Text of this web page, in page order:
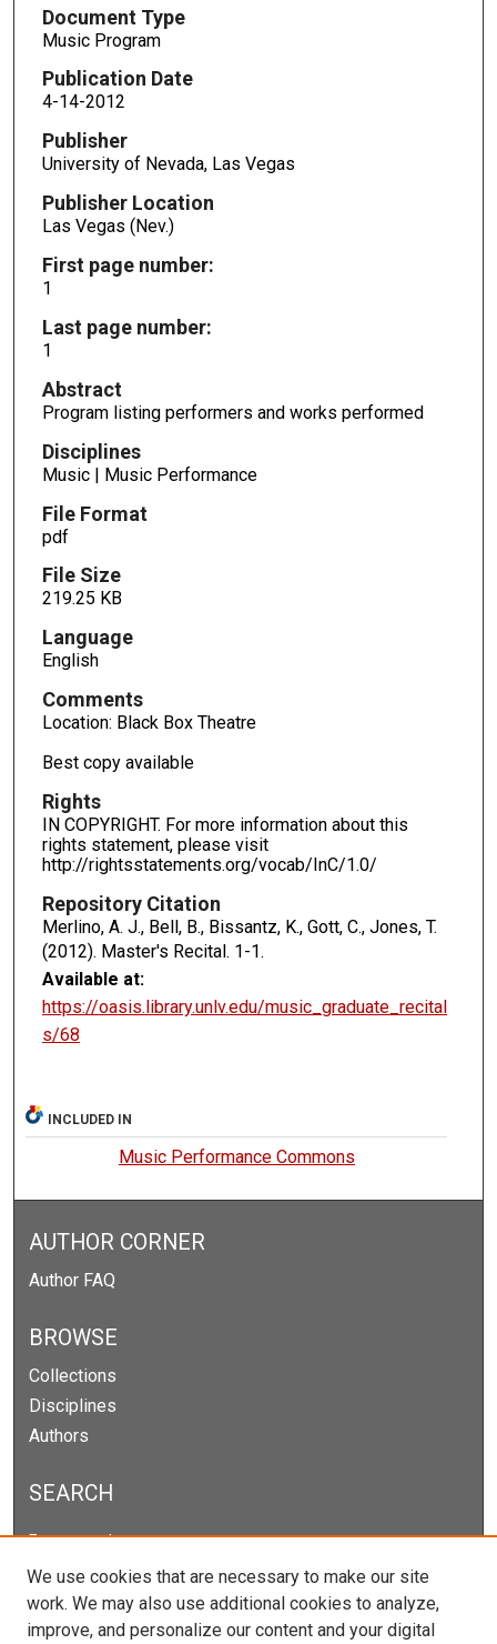
Document Type
Music Program
Publication Date
4-14-2012
Publisher
University of Nevada, Las Vegas
Publisher Location
Las Vegas (Nev.)
First page number:
1
Last page number:
1
Abstract
Program listing performers and works performed
Disciplines
Music | Music Performance
File Format
pdf
File Size
219.25 KB
Language
English
Comments
Location: Black Box Theatre
Best copy available
Rights
IN COPYRIGHT. For more information about this
rights statement, please visit
http://rightsstatements.org/vocab/InC/1.0/
Repository Citation
Merlino, A. J., Bell, B., Bissantz, K., Gott, C., Jones, T.
(2012). Master's Recital. 1-1.
Available at:
https://oasis.library.unlv.edu/music_graduate_recital
s/68
INCLUDED IN
Music Performance Commons
AUTHOR CORNER
Author FAQ
BROWSE
Collections
Disciplines
Authors
SEARCH
Enter search terms:
We use cookies that are necessary to make our site
work. We may also use additional cookies to analyze,
improve, and personalize our content and your digital